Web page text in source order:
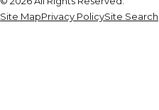
Site MapPrivacy PolicySite Search